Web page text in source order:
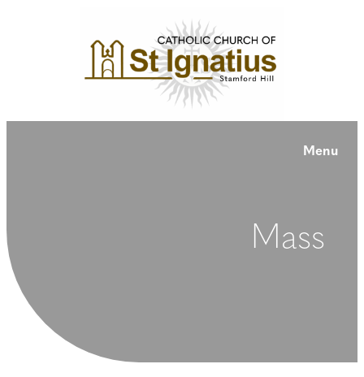
Menu
Mass